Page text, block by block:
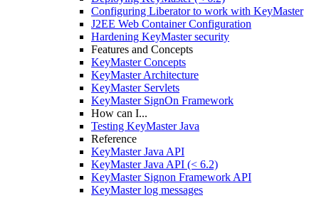
Configuring Liberator to work with KeyMaster
J2EE Web Container Configuration
Hardening KeyMaster security
Features and Concepts
KeyMaster Concepts
KeyMaster Architecture
KeyMaster Servlets
KeyMaster SignOn Framework
How can I...
Testing KeyMaster Java
Reference
KeyMaster Java API
KeyMaster Java API (< 6.2)
KeyMaster Signon Framework API
KeyMaster log messages